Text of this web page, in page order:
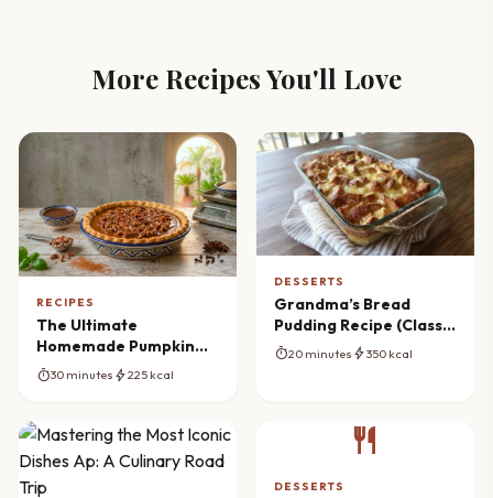
More Recipes You'll Love
RECIPES
The Ultimate
Homemade Pumpkin
Pie Recipe with
Caramel Pecan
timer30 minutes bolt225 kcal
DESSERTS
Grandma’s Bread
Pudding Recipe (Classic
Comfort)
timer20 minutes bolt350 kcal
restaurant
DESSERTS